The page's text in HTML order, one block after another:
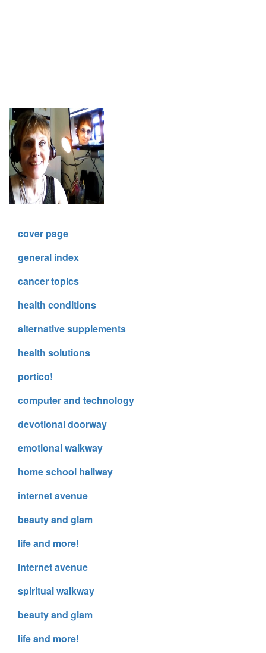
cover page
general index
cancer topics
health conditions
alternative supplements
health solutions
portico!
computer and technology
devotional doorway
emotional walkway
home school hallway
internet avenue
beauty and glam
life and more!
internet avenue
spiritual walkway
beauty and glam
life and more!